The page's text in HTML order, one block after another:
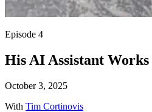
Episode 4
His AI Assistant
October 3, 2025
With Tim Cortinovis